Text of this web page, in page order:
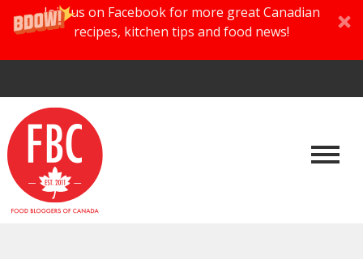
Join us on Facebook for more great Canadian
recipes, kitchen tips and food news!